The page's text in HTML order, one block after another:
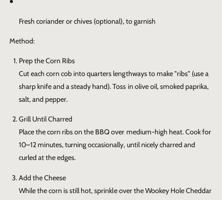
Fresh coriander or chives (optional), to garnish
Method:
Prep the Corn Ribs
Cut each corn cob into quarters lengthways to make "ribs" (use a
sharp knife and a steady hand). Toss in olive oil, smoked paprika,
salt, and pepper.
Grill Until Charred
Place the corn ribs on the BBQ over medium-high heat. Cook for
10–12 minutes, turning occasionally, until nicely charred and
curled at the edges.
Add the Cheese
While the corn is still hot, sprinkle over theWookey Hole Cheddar